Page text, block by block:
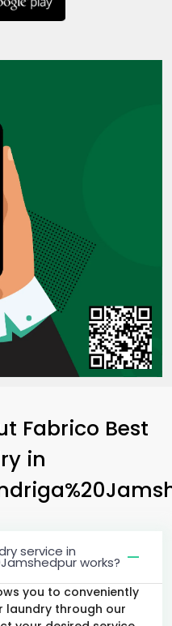
Fabrico Best
in
service in
works?
you to conveniently
laundry through our